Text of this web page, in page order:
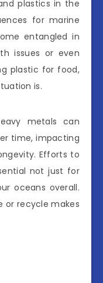
plastics in the
for marine
entangled in
issues or even
plastic for food,
is.
metals can
time, impacting
Efforts to
not just for
oceans overall.
or recycle makes